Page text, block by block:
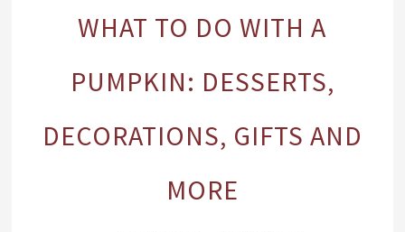
WHAT TO DO WITH A
PUMPKIN: DESSERTS,
DECORATIONS, GIFTS AND
MORE